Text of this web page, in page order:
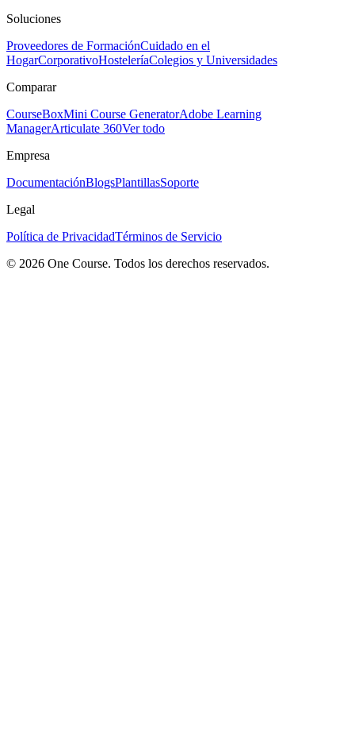
Soluciones
Proveedores de FormaciónCuidado en el
HogarCorporativoHosteleríaColegios y Universidades
Comparar
CourseBoxMini Course GeneratorAdobe Learning
ManagerArticulate 360Ver todo
Empresa
DocumentaciónBlogsPlantillasSoporte
Legal
Política de PrivacidadTérminos de Servicio
© 2026 One Course. Todos los derechos reservados.